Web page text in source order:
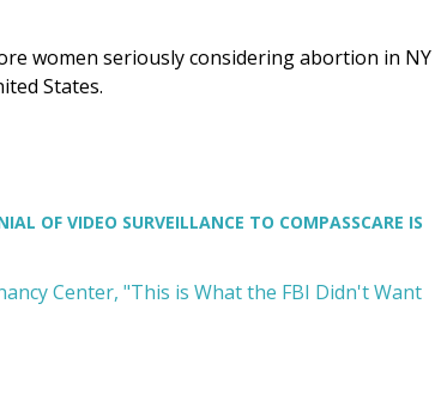
women seriously considering abortion in NY
States.
OF VIDEO SURVEILLANCE TO COMPASSCARE IS
Center, "This is What the FBI Didn't Want